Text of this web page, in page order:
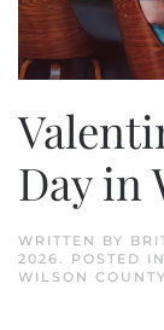
Day in
WRITTEN BY
2026
. POSTED IN
WILSON